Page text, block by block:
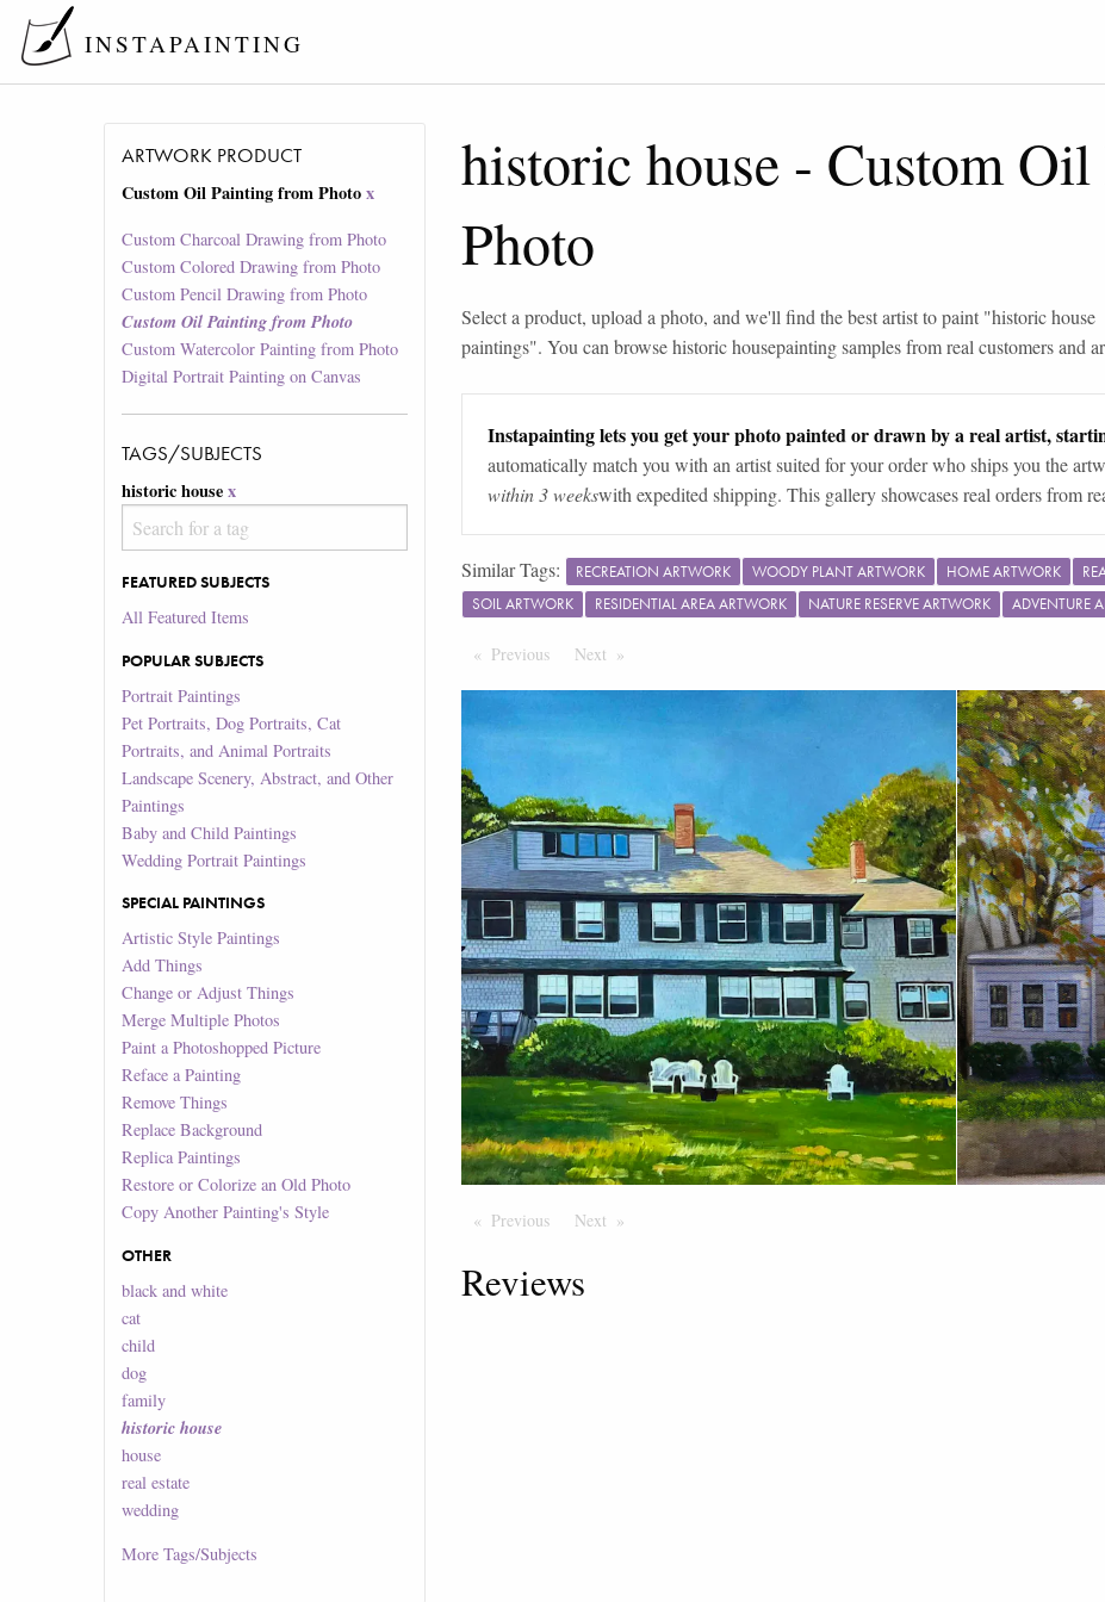
INSTAPAINTING
ARTWORK PRODUCT
Custom Oil Painting from Photo x
Custom Charcoal Drawing from Photo
Custom Colored Drawing from Photo
Custom Pencil Drawing from Photo
Custom Oil Painting from Photo
Custom Watercolor Painting from Photo
Digital Portrait Painting on Canvas
TAGS/SUBJECTS
historic house x
FEATURED SUBJECTS
All Featured Items
POPULAR SUBJECTS
Portrait Paintings
Pet Portraits, Dog Portraits, Cat
Portraits, and Animal Portraits
Landscape Scenery, Abstract, and Other
Paintings
Baby and Child Paintings
Wedding Portrait Paintings
SPECIAL PAINTINGS
Artistic Style Paintings
Add Things
Change or Adjust Things
Merge Multiple Photos
Paint a Photoshopped Picture
Reface a Painting
Remove Things
Replace Background
Replica Paintings
Restore or Colorize an Old Photo
Copy Another Painting's Style
OTHER
black and white
cat
child
dog
family
historic house
house
real estate
wedding
MoreTags/Subjects
historic house - Custom
Photo
Select a product, upload a photo, and we'll find the best artist to paint "historic house
paintings". You can browsehistoric housepainting samples from real customers and
Instapainting lets you get your photo painted or drawn by a real artist,
automatically match you with an artist suited for your order who ships you the
within 3 weekswith expedited shipping. This gallery showcases real orders from
Similar Tags: RECREATION ARTWORK WOODY PLANT ARTWORK HOME ARTWORK
SOIL ARTWORK
RESIDENTIAL AREA ARTWORK NATURE RESERVE ARTWORK ADVENTURE
Previous PageNext Page
Previous PageNext Page
Reviews